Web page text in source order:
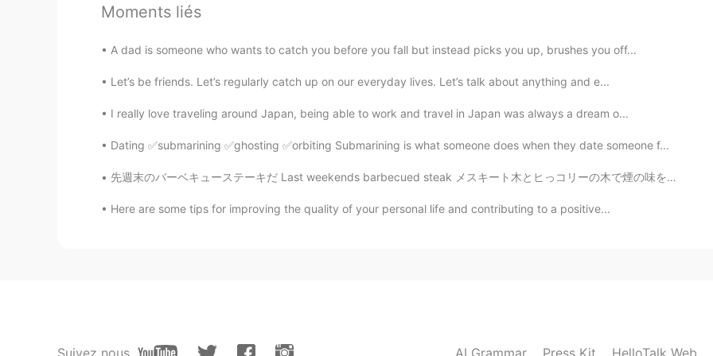
TH EN
look very peaceful...
Tiffany 2020.10.08 09:55
javi.fontalva 2020.10.08 09:47
Moments liés
A dad is someone who wants to catch you before you fall but instead picks you up, brushes you off...
Let’s be friends. Let’s regularly catch up on our everyday lives. Let’s talk about anything and e...
I really love traveling around Japan, being able to work and travel in Japan was always a dream o...
Dating ✅submarining ✅ghosting ✅orbiting Submarining is what someone does when they date someone f...
先週末のバーベキューステーキだ Last weekends barbecued steak メスキート木とヒっコリーの木で煙の味をかけた, そして色々なシーズニング。 I added flav...
Here are some tips for improving the quality of your personal life and contributing to a positive...
Suivez nous AI Grammar Press Kit HelloTalk Web